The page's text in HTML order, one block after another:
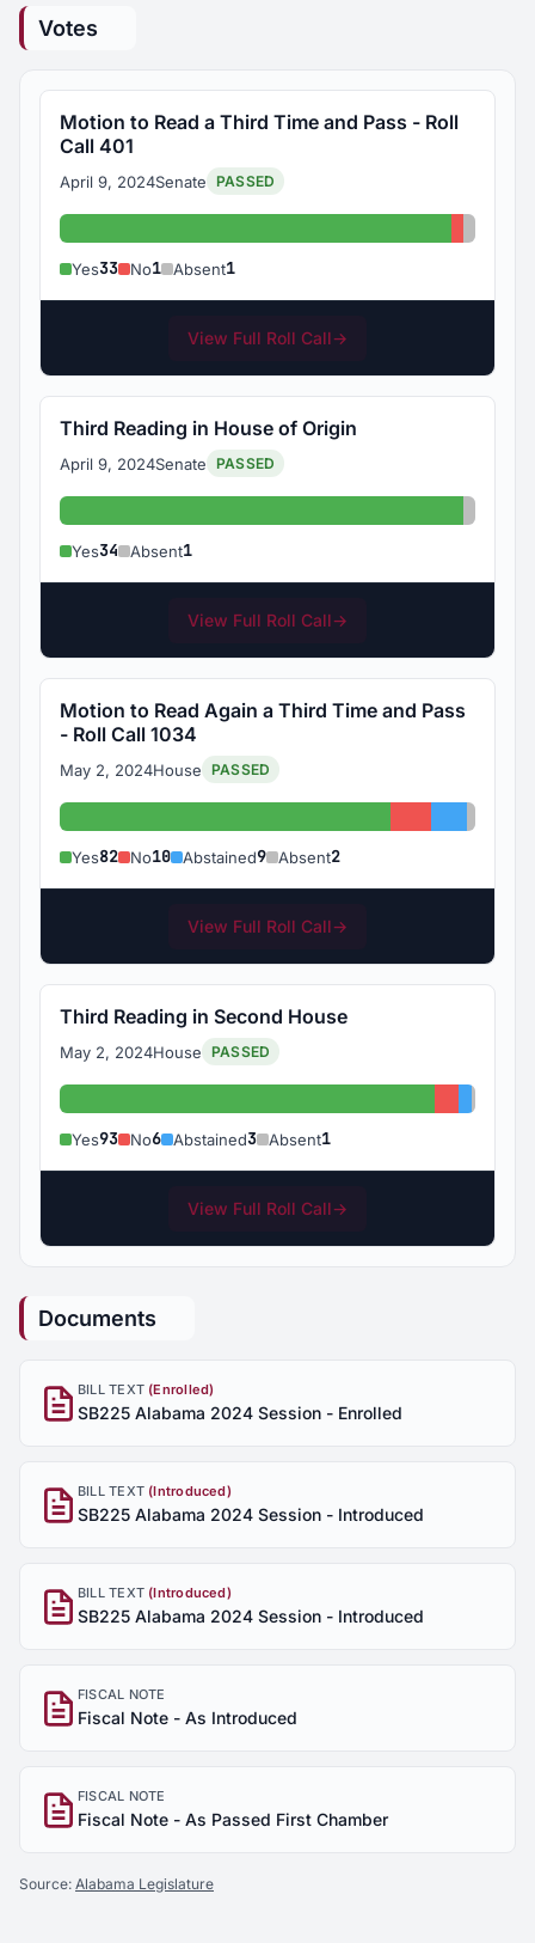
Votes
Motion to Read a Third Time and Pass - Roll
Call 401
April 9, 2024Senate PASSED
Yes: 33 No: 1
Yes33 No1 Absent1
View Full Roll Call→
Third Reading in House of Origin
April 9, 2024Senate PASSED
Yes: 34
Yes34 Absent1
View Full Roll Call→
Motion to Read Again a Third Time and Pass
- Roll Call 1034
May 2, 2024House PASSED
Yes: 82 No: 10
Yes82 No10 Abstained9 Absent2
View Full Roll Call→
Third Reading in Second House
May 2, 2024House PASSED
Yes: 93 No: 6
Yes93 No6 Abstained3 Absent1
View Full Roll Call→
Documents
BILL TEXT (Enrolled)
SB225 Alabama 2024 Session - Enrolled
BILL TEXT (Introduced)
SB225 Alabama 2024 Session - Introduced
BILL TEXT (Introduced)
SB225 Alabama 2024 Session - Introduced
FISCAL NOTE
Fiscal Note - As Introduced
FISCAL NOTE
Fiscal Note - As Passed First Chamber
Source: Alabama Legislature